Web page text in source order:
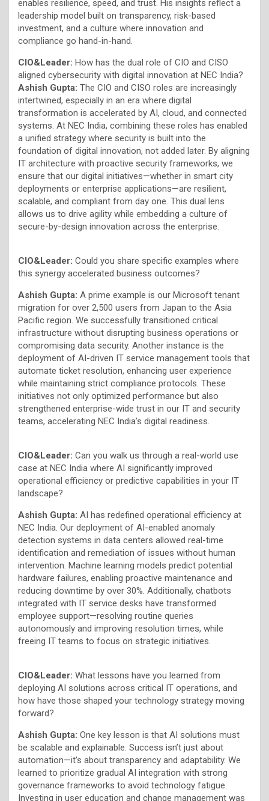
enables resilience, speed, and trust. His insights reflect a
leadership model built on transparency, risk-based
investment, and a culture where innovation and
compliance go hand-in-hand.
CIO&Leader: How has the dual role of CIO and CISO
aligned cybersecurity with digital innovation at NEC India?
Ashish Gupta: The CIO and CISO roles are increasingly
intertwined, especially in an era where digital
transformation is accelerated by AI, cloud, and connected
systems. At NEC India, combining these roles has enabled
a unified strategy where security is built into the
foundation of digital innovation, not added later. By aligning
IT architecture with proactive security frameworks, we
ensure that our digital initiatives—whether in smart city
deployments or enterprise applications—are resilient,
scalable, and compliant from day one. This dual lens
allows us to drive agility while embedding a culture of
secure-by-design innovation across the enterprise.
CIO&Leader: Could you share specific examples where
this synergy accelerated business outcomes?
Ashish Gupta: A prime example is our Microsoft tenant
migration for over 2,500 users from Japan to the Asia
Pacific region. We successfully transitioned critical
infrastructure without disrupting business operations or
compromising data security. Another instance is the
deployment of AI-driven IT service management tools that
automate ticket resolution, enhancing user experience
while maintaining strict compliance protocols. These
initiatives not only optimized performance but also
strengthened enterprise-wide trust in our IT and security
teams, accelerating NEC India’s digital readiness.
CIO&Leader: Can you walk us through a real-world use
case at NEC India where AI significantly improved
operational efficiency or predictive capabilities in your IT
landscape?
Ashish Gupta: AI has redefined operational efficiency at
NEC India. Our deployment of AI-enabled anomaly
detection systems in data centers allowed real-time
identification and remediation of issues without human
intervention. Machine learning models predict potential
hardware failures, enabling proactive maintenance and
reducing downtime by over 30%. Additionally, chatbots
integrated with IT service desks have transformed
employee support—resolving routine queries
autonomously and improving resolution times, while
freeing IT teams to focus on strategic initiatives.
CIO&Leader: What lessons have you learned from
deploying AI solutions across critical IT operations, and
how have those shaped your technology strategy moving
forward?
Ashish Gupta: One key lesson is that AI solutions must
be scalable and explainable. Success isn’t just about
automation—it’s about transparency and adaptability. We
learned to prioritize gradual AI integration with strong
governance frameworks to avoid technology fatigue.
Investing in user education and change management was